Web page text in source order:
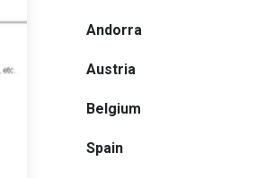
Andorra
Austria
Belgium
Spain